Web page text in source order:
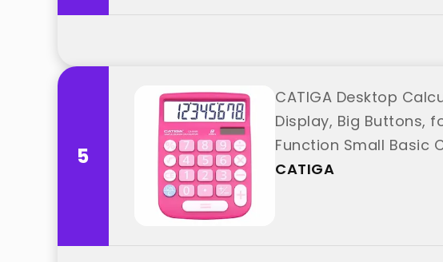
5
CATIGA Desktop
Display, Big Buttons,
Function Small Basic
CATIGA